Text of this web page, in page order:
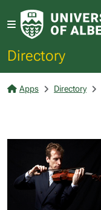
Directory
Apps Directory